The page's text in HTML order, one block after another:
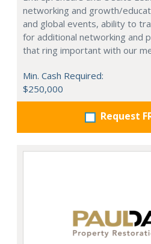
networking and growth/
and global events, ability to
for additional networking and
that ring important with our
Min. Cash Required:
$250,000
Request